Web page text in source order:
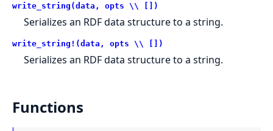
write_string(data, opts \\ [])
Serializes an RDF data structure to a string.
write_string!(data, opts \\ [])
Serializes an RDF data structure to a string.
Functions